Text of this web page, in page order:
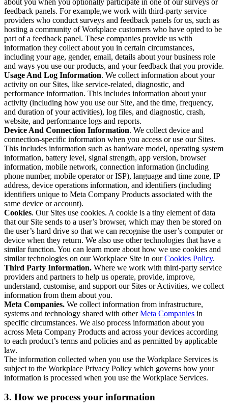
feedback panels. For example,we work with third-party service
providers who conduct surveys and feedback panels for us, such as
hosting a community of Workplace customers who have opted to be
part of a feedback panel. These companies provide us with
information they collect about you in certain circumstances,
including your age, gender, email, details about your business role
and ways you use our products, and your feedback that you provide.
Usage And Log Information. We collect information about your
activity on our Sites, like service-related, diagnostic, and
performance information. This includes information about your
activity (including how you use our Site, and the time, frequency,
and duration of your activities), log files, and diagnostic, crash,
website, and performance logs and reports.
Device And Connection Information. We collect device and
connection-specific information when you access or use our Sites.
This includes information such as hardware model, operating system
information, battery level, signal strength, app version, browser
information, mobile network, connection information (including
phone number, mobile operator or ISP), language and time zone, IP
address, device operations information, and identifiers (including
identifiers unique to Meta Company Products associated with the
same device or account).
Cookies. Our Sites use cookies. A cookie is a tiny element of data
that our Site sends to a user’s browser, which may then be stored on
the user’s hard drive so that we can recognise the user’s computer or
device when they return. We also use other technologies that have a
similar function. You can learn more about how we use cookies and
similar technologies on our Workplace Site in ourCookies Policy.
Third Party Information. Where we work with third-party service
providers and partners to help us operate, provide, improve,
understand, customise, and support our Sites or Activities, we collect
information from them about you.
Meta Companies. We collect information from infrastructure,
systems and technology shared with otherMeta Companies in
specific circumstances. We also process information about you
across Meta Company Products and across your devices according
to each product’s terms and policies and as permitted by applicable
law.
The information collected when you use the Workplace Services is
subject to the Workplace Privacy Policy which governs how your
information is processed when you use the Workplace Services.
3. How we process your information